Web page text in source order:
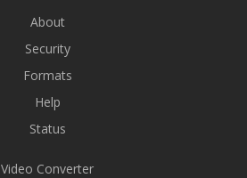
About
Security
Formats
Help
Status
Video Converter